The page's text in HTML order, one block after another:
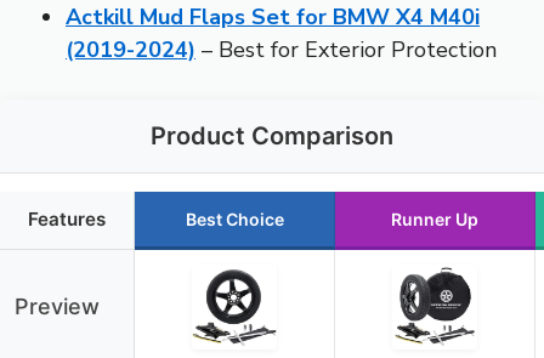
Actkill Mud Flaps Set for BMW X4 M40i
(2019-2024) – Best for Exterior Protection
Product Comparison
Features Best Choice Runner Up
Preview